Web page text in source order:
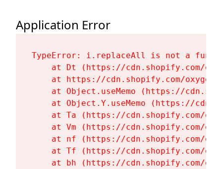
Application Error
TypeError: i.replaceAll is not a
at Dt (https://cdn.shopify.com/
at https://cdn.shopify.com/
at Object.useMemo (https://
at Object.Y.useMemo (https://
at Ta (https://cdn.shopify.com/
at Vm (https://cdn.shopify.com/
at nf (https://cdn.shopify.com/
at Tf (https://cdn.shopify.com/
at bh (https://cdn.shopify.com/